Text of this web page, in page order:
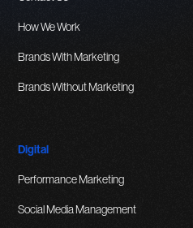
How We Work
Brands With Marketing
Brands Without Marketing
Digital
Performance Marketing
Social Media Management